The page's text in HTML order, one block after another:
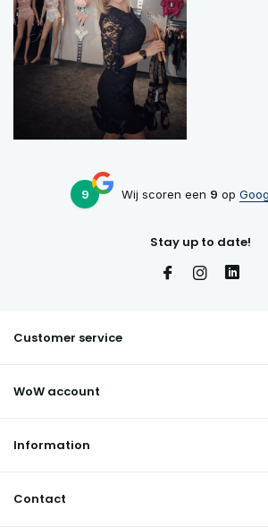
9 Wij scoren een 9 op
Stay up to date!
Customer service
WoW account
Information
Contact